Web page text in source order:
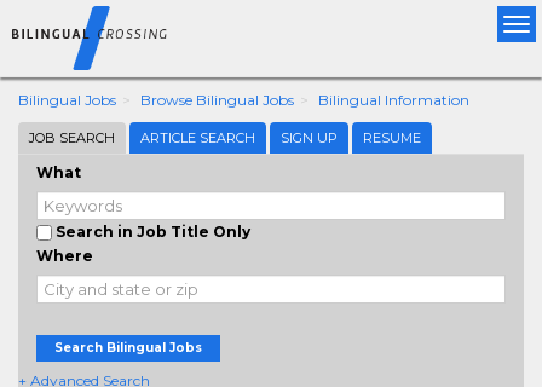
Bilingual Jobs Browse Bilingual Jobs Bilingual Information
JOB SEARCH ARTICLE SEARCH SIGN UP RESUME
What
Search in Job Title Only
Where
Search Bilingual Jobs
+ Advanced Search